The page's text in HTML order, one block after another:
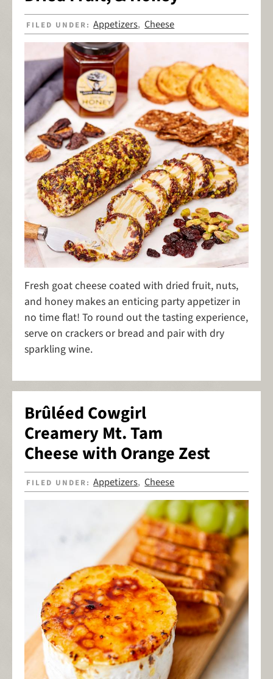
FILED UNDER:Appetizers,Cheese
Fresh goat cheese coated with dried fruit, nuts,
and honey makes an enticing party appetizer in
no time flat! To round out the tasting experience,
serve on crackers or bread and pair with dry
sparkling wine.
Brûléed Cowgirl
Creamery Mt. Tam
Cheese with Orange Zest
FILED UNDER:Appetizers,Cheese